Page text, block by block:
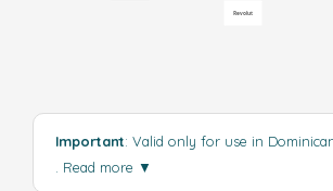
Important: Valid only for use in
Read more ▼